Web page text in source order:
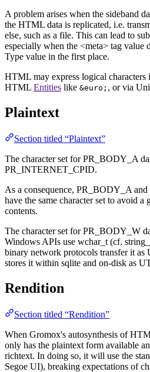
A problem arises when the sideband
the HTML data is replicated, i.e.
else, such as a file. This can lead to
especially when the <meta> tag value
Type value in the first place.
HTML may express logical characters
HTML Entities like &euro; , or via
Plaintext
Section titled “Plaintext”
The character set for PR_BODY_A
PR_INTERNET_CPID.
As a consequence, PR_BODY_A
have the same character set to avoid
contents.
The character set for PR_BODY_W
Windows APIs use wchar_t (cf.
binary network protocols transfer it
stores it within sqlite and on-disk as
Rendition
Section titled “Rendition”
When Gromox's autosynthesis of
only has the plaintext form available
richtext. In doing so, it will use the
Segoe UI), breaking expectations of